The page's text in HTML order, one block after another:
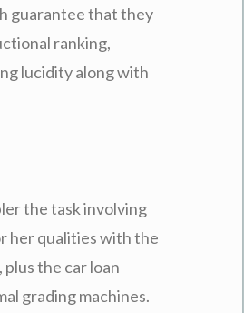
guarantee that they
ranking,
lucidity along with
the task involving
her qualities with the
the car loan
grading machines.